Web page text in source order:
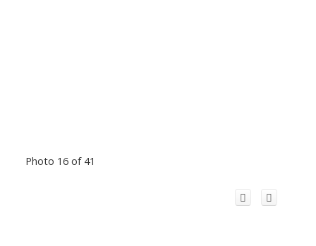
Photo 16 of 41